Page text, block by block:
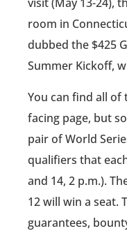
room in
dubbed the $425
Summer Kickoff,
You can find all of
facing page, but
pair of World
qualifiers that
and 14, 2 p.m.).
12 will win a seat.
guarantees,